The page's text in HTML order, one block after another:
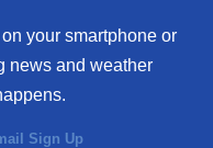
your smartphone or
news and weather
Sign Up